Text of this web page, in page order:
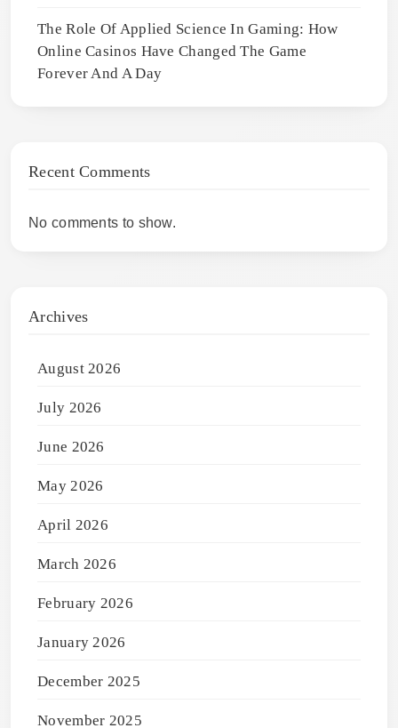
The Role Of Applied Science In Gaming: How
Online Casinos Have Changed The Game
Forever And A Day
Recent Comments
No comments to show.
Archives
August 2026
July 2026
June 2026
May 2026
April 2026
March 2026
February 2026
January 2026
December 2025
November 2025